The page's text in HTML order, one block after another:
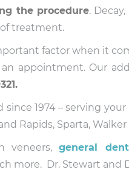
the procedure.
treatment.
factor when it
appointment. Our
since 1974 – serving
Rapids, Sparta,
veneers,general
more. Dr. Stewart and